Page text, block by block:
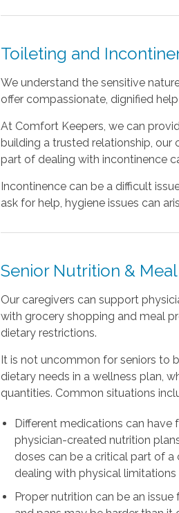
Toileting and
We understand the sensitive
offer compassionate, dignified
At Comfort Keepers, we can
building a trusted relationship,
part of dealing with incontinence
Incontinence can be a difficult
ask for help, hygiene issues can
Senior Nutrition &
Our caregivers can support
with grocery shopping and meal
dietary restrictions.
It is not uncommon for seniors to
dietary needs in a wellness plan,
quantities. Common situations
Different medications can have
physician-created nutrition
doses can be a critical part of a
dealing with physical
Proper nutrition can be an